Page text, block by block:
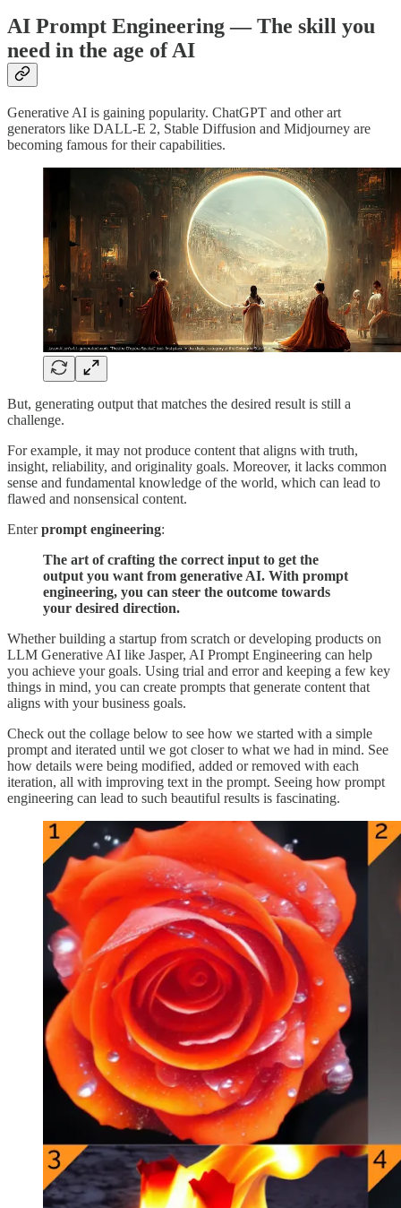
AI Prompt Engineering — The skill you
need in the age of AI
Generative AI is gaining popularity. ChatGPT and other art
generators like DALL-E 2, Stable Diffusion and Midjourney are
becoming famous for their capabilities.
But, generating output that matches the desired result is still a
challenge.
For example, it may not produce content that aligns with truth,
insight, reliability, and originality goals. Moreover, it lacks common
sense and fundamental knowledge of the world, which can lead to
flawed and nonsensical content.
Enterprompt engineering:
The art of crafting the correct input to get the
output you want from generative AI. With prompt
engineering, you can steer the outcome towards
your desired direction.
Whether building a startup from scratch or developing products on
LLM Generative AI like Jasper, AI Prompt Engineering can help
you achieve your goals. Using trial and error and keeping a few key
things in mind, you can create prompts that generate content that
aligns with your business goals.
Check out the collage below to see how we started with a simple
prompt and iterated until we got closer to what we had in mind. See
how details were being modified, added or removed with each
iteration, all with improving text in the prompt. Seeing how prompt
engineering can lead to such beautiful results is fascinating.